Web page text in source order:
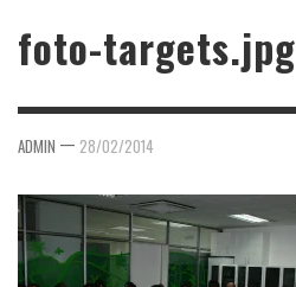
foto-targets.jpg
ADMIN — 28/02/2014